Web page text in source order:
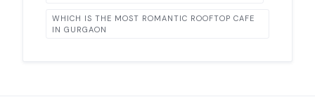
WHICH IS THE MOST ROMANTIC ROOFTOP CAFE
IN GURGAON